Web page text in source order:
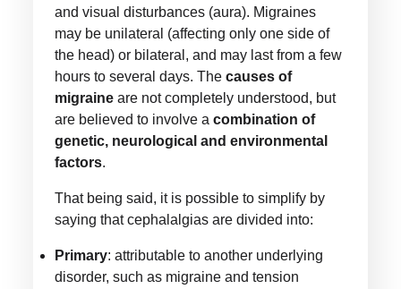
and visual disturbances (aura). Migraines
may be unilateral (affecting only one side of
the head) or bilateral, and may last from a few
hours to several days. The causes of
migraineare not completely understood, but
are believed to involve acombination of
genetic, neurological and environmental
factors.
That being said, it is possible to simplify by
saying that cephalalgias are divided into:
Primary: attributable to another underlying
disorder, such as migraine and tension